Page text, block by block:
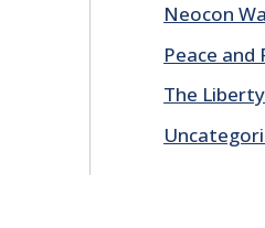
Neocon
Peace
The